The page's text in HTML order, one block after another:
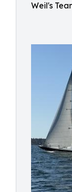
Weil's